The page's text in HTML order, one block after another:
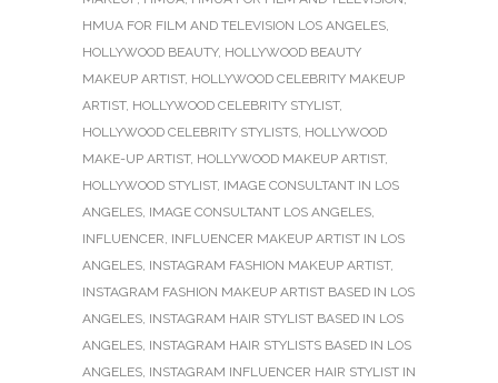
HMUA FOR FILM AND TELEVISION LOS ANGELES,
HOLLYWOOD BEAUTY, HOLLYWOOD BEAUTY
MAKEUP ARTIST, HOLLYWOOD CELEBRITY MAKEUP
ARTIST, HOLLYWOOD CELEBRITY STYLIST,
HOLLYWOOD CELEBRITY STYLISTS, HOLLYWOOD
MAKE-UP ARTIST, HOLLYWOOD MAKEUP ARTIST,
HOLLYWOOD STYLIST, IMAGE CONSULTANT IN LOS
ANGELES, IMAGE CONSULTANT LOS ANGELES,
INFLUENCER, INFLUENCER MAKEUP ARTIST IN LOS
ANGELES, INSTAGRAM FASHION MAKEUP ARTIST,
INSTAGRAM FASHION MAKEUP ARTIST BASED IN LOS
ANGELES, INSTAGRAM HAIR STYLIST BASED IN LOS
ANGELES, INSTAGRAM HAIR STYLISTS BASED IN LOS
ANGELES, INSTAGRAM INFLUENCER HAIR STYLIST IN